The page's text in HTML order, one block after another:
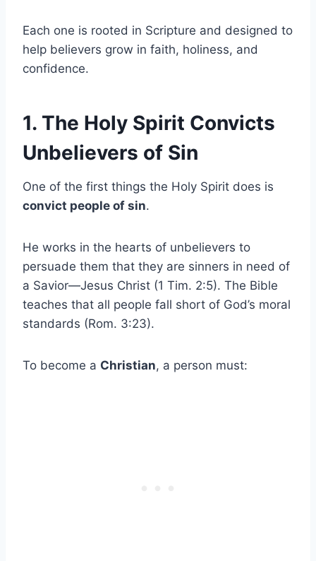
Each one is rooted in Scripture and designed to
help believers grow in faith, holiness, and
confidence.
1. The Holy Spirit Convicts
Unbelievers of Sin
One of the first things the Holy Spirit does is
convict people of sin.
He works in the hearts of unbelievers to
persuade them that they are sinners in need of
a Savior—Jesus Christ (1 Tim. 2:5). The Bible
teaches that all people fall short of God’s moral
standards (Rom. 3:23).
To become a Christian, a person must: